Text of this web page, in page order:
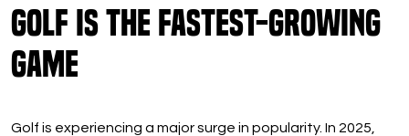
Golf is the Fastest-Growing
Game
Golf is experiencing a major surge in popularity. In 2025,